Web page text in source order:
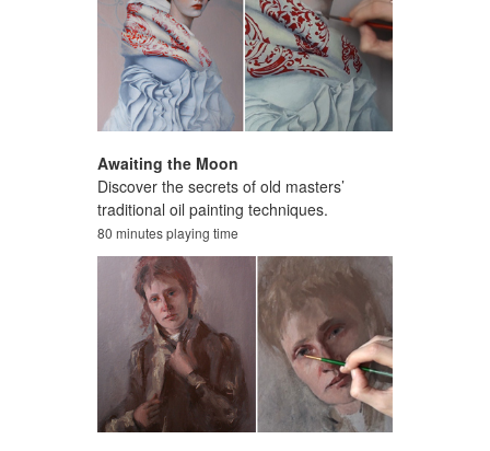
Awaiting the Moon
Discover the secrets of old masters’
traditional oil painting techniques.
80 minutes playing time